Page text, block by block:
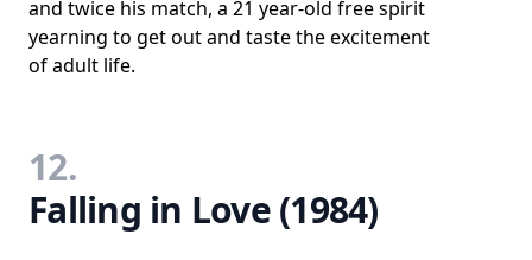
and twice his match, a 21 year-old free spirit
yearning to get out and taste the excitement
of adult life.
12.
Falling in Love (1984)